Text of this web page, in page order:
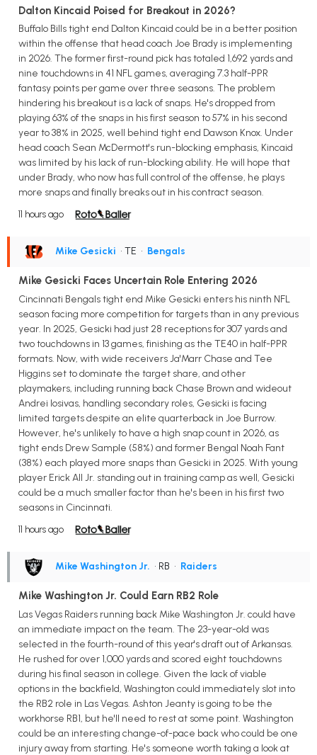
Dalton Kincaid Poised for Breakout in 2026?
Buffalo Bills tight end Dalton Kincaid could be in a better position
within the offense that head coach Joe Brady is implementing
in 2026. The former first-round pick has totaled 1,692 yards and
nine touchdowns in 41 NFL games, averaging 7.3 half-PPR
fantasy points per game over three seasons. The problem
hindering his breakout is a lack of snaps. He's dropped from
playing 63% of the snaps in his first season to 57% in his second
year to 38% in 2025, well behind tight end Dawson Knox. Under
head coach Sean McDermott's run-blocking emphasis, Kincaid
was limited by his lack of run-blocking ability. He will hope that
under Brady, who now has full control of the offense, he plays
more snaps and finally breaks out in his contract season.
11 hours ago
Mike Gesicki • TE • Bengals
Mike Gesicki Faces Uncertain Role Entering 2026
Cincinnati Bengals tight end Mike Gesicki enters his ninth NFL
season facing more competition for targets than in any previous
year. In 2025, Gesicki had just 28 receptions for 307 yards and
two touchdowns in 13 games, finishing as the TE40 in half-PPR
formats. Now, with wide receivers Ja'Marr Chase and Tee
Higgins set to dominate the target share, and other
playmakers, including running back Chase Brown and wideout
Andrei Iosivas, handling secondary roles, Gesicki is facing
limited targets despite an elite quarterback in Joe Burrow.
However, he's unlikely to have a high snap count in 2026, as
tight ends Drew Sample (58%) and former Bengal Noah Fant
(38%) each played more snaps than Gesicki in 2025. With young
player Erick All Jr. standing out in training camp as well, Gesicki
could be a much smaller factor than he's been in his first two
seasons in Cincinnati.
11 hours ago
Mike Washington Jr. • RB • Raiders
Mike Washington Jr. Could Earn RB2 Role
Las Vegas Raiders running back Mike Washington Jr. could have
an immediate impact on the team. The 23-year-old was
selected in the fourth-round of this year's draft out of Arkansas.
He rushed for over 1,000 yards and scored eight touchdowns
during his final season in college. Given the lack of viable
options in the backfield, Washington could immediately slot into
the RB2 role in Las Vegas. Ashton Jeanty is going to be the
workhorse RB1, but he'll need to rest at some point. Washington
could be an interesting change-of-pace back who could be one
injury away from starting. He's someone worth taking a look at